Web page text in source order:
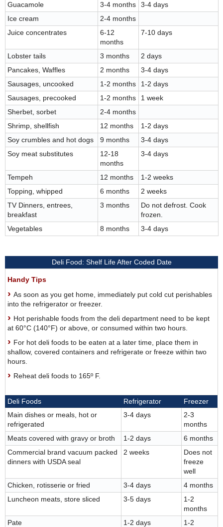
Guacamole 3-4 months
3-4 days
Ice cream
2-4 months
Juice concentrates
6-12
months
7-10 days
Lobster tails 3 months
2 days
Pancakes, Waffles
2 months
3-4 days
Sausages, uncooked
1-2 months
1-2 days
Sausages, precooked
1-2 months
1 week
Sherbet, sorbet
2-4 months
Shrimp, shellfish
12 months
1-2 days
Soy crumbles and hot dogs
9 months
3-4 days
Soy meat substitutes
12-18
months
3-4 days
Tempeh 12 months
1-2 weeks
Topping, whipped
6 months
2 weeks
TV Dinners, entrees,
breakfast
3 months
Do not defrost. Cook
frozen.
Vegetables
8 months 3-4 days
Deli Food: Shelf Life After Coded Date
Handy Tips
As soon as you get home, immediately put cold cut perishables
into the refrigerator or freezer.
Hot perishable foods from the deli department need to be kept
at 60°C (140°F) or above, or consumed within two hours.
For hot deli foods to be eaten at a later time, place them in
shallow, covered containers and refrigerate or freeze within two
hours.
Reheat deli foods to 165º F.
Deli Foods Refrigerator
Freezer
Main dishes or meals, hot or
refrigerated
3-4 days
2-3
months
Meats covered with gravy or broth
1-2 days
6 months
Commercial brand vacuum packed
dinners with USDA seal
2 weeks
Does not
freeze
well
Chicken, rotisserie or fried
3-4 days
4 months
Luncheon meats, store sliced
3-5 days
1-2
months
Pate
1-2 days 1-2